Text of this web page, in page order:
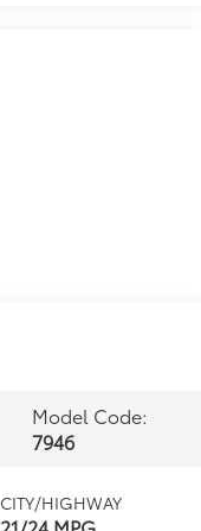
Model Code:
7946
CITY/HIGHWAY